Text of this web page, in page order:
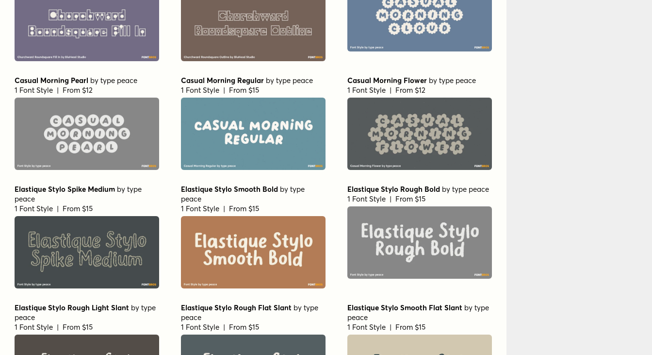
Casual Morning Pearl by type peace
1 Font Style | From $12
Casual Morning Regular by type peace
1 Font Style | From $15
Casual Morning Flower by type peace
1 Font Style | From $12
Elastique Stylo Spike Medium by type
peace
1 Font Style | From $15
Elastique Stylo Smooth Bold by type
peace
1 Font Style | From $15
Elastique Stylo Rough Bold by type peace
1 Font Style | From $15
Elastique Stylo Rough Light Slant by type
peace
1 Font Style | From $15
Elastique Stylo Rough Flat Slant by type
peace
1 Font Style | From $15
Elastique Stylo Smooth Flat Slant by type
peace
1 Font Style | From $15